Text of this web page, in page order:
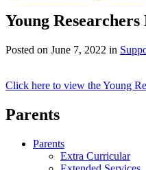
Young
Posted on June 7, 2022 in
Click here to view the Young
Parents
Parents
Extra Curricular